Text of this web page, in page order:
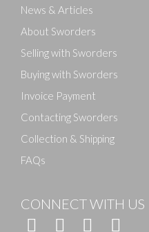
News & Articles
About Sworders
Selling with Sworders
Buying with Sworders
Invoice Payment
Contacting Sworders
Collection & Shipping
FAQs
CONNECT WITH US